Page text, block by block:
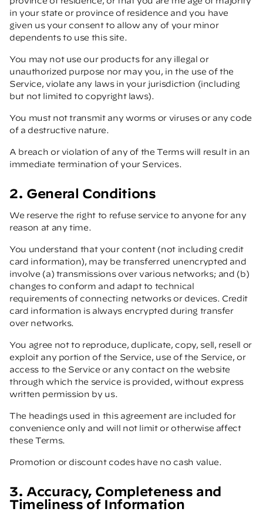
in your state or province of residence and you have
given us your consent to allow any of your minor
dependents to use this site.
You may not use our products for any illegal or
unauthorized purpose nor may you, in the use of the
Service, violate any laws in your jurisdiction (including
but not limited to copyright laws).
You must not transmit any worms or viruses or any code
of a destructive nature.
A breach or violation of any of the Terms will result in an
immediate termination of your Services.
2. General Conditions
We reserve the right to refuse service to anyone for any
reason at any time.
You understand that your content (not including credit
card information), may be transferred unencrypted and
involve (a) transmissions over various networks; and (b)
changes to conform and adapt to technical
requirements of connecting networks or devices. Credit
card information is always encrypted during transfer
over networks.
You agree not to reproduce, duplicate, copy, sell, resell or
exploit any portion of the Service, use of the Service, or
access to the Service or any contact on the website
through which the service is provided, without express
written permission by us.
The headings used in this agreement are included for
convenience only and will not limit or otherwise affect
these Terms.
Promotion or discount codes have no cash value.
3. Accuracy, Completeness and
Timeliness of Information